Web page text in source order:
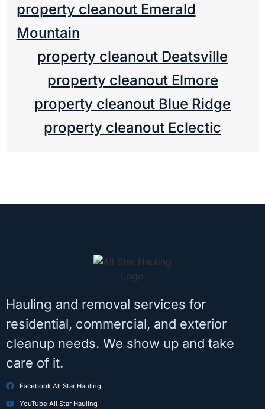
property cleanout Emerald
Mountain
property cleanout Deatsville
property cleanout Elmore
property cleanout Blue Ridge
property cleanout Eclectic
Hauling and removal services for
residential, commercial, and exterior
cleanup needs. We show up and take
care of it.
Facebook All Star Hauling
YouTube All Star Hauling